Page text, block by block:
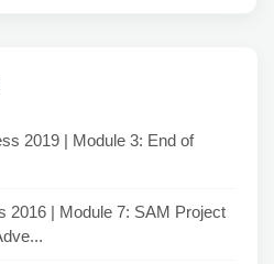
2019 | Module 3: End of
2016 | Module 7: SAM Project